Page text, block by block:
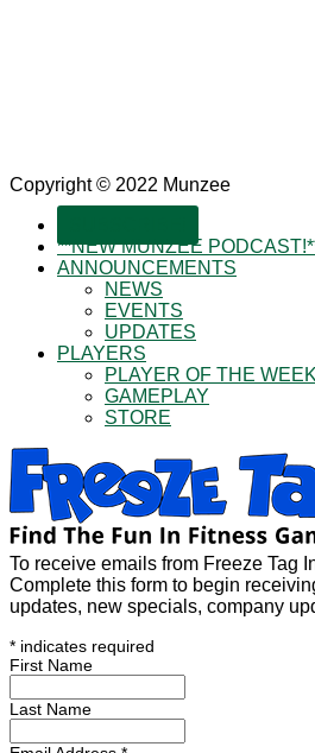
Copyright © 2022 Munzee
**NEW MUNZEE
ANNOUNCEMENTS
NEWS
EVENTS
UPDATES
PLAYERS
PLAYER OF THE
GAMEPLAY
STORE
To receive emails from Freeze Tag
Complete this form to begin
updates, new specials, company
* indicates required
First Name
Last Name